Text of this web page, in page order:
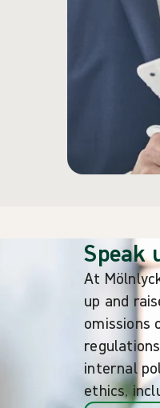
Speak
At
up and
omissions
internal
ethics,